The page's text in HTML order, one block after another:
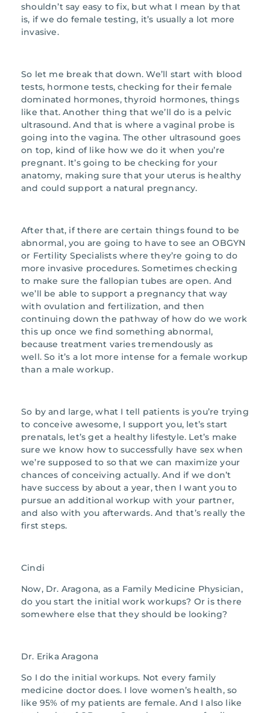
shouldn’t say easy to fix, but what I mean by that
is, if we do female testing, it’s usually a lot more
invasive.
So let me break that down. We’ll start with blood
tests, hormone tests, checking for their female
dominated hormones, thyroid hormones, things
like that. Another thing that we’ll do is a pelvic
ultrasound. And that is where a vaginal probe is
going into the vagina. The other ultrasound goes
on top, kind of like how we do it when you’re
pregnant. It’s going to be checking for your
anatomy, making sure that your uterus is healthy
and could support a natural pregnancy.
After that, if there are certain things found to be
abnormal, you are going to have to see an OBGYN
or Fertility Specialists where they’re going to do
more invasive procedures. Sometimes checking
to make sure the fallopian tubes are open. And
we’ll be able to support a pregnancy that way
with ovulation and fertilization, and then
continuing down the pathway of how do we work
this up once we find something abnormal,
because treatment varies tremendously as
well. So it’s a lot more intense for a female workup
than a male workup.
So by and large, what I tell patients is you’re trying
to conceive awesome, I support you, let’s start
prenatals, let’s get a healthy lifestyle. Let’s make
sure we know how to successfully have sex when
we’re supposed to so that we can maximize your
chances of conceiving actually. And if we don’t
have success by about a year, then I want you to
pursue an additional workup with your partner,
and also with you afterwards. And that’s really the
first steps.
Cindi
Now, Dr. Aragona, as a Family Medicine Physician,
do you start the initial work workups? Or is there
somewhere else that they should be looking?
Dr. Erika Aragona
So I do the initial workups. Not every family
medicine doctor does. I love women’s health, so
like 95% of my patients are female. And I also like